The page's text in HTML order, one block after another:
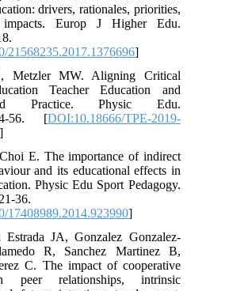
drivers, rationales, priorities,
Europ J Higher Edu.
21568235.2017.1376696]
Metzler MW. Aligning Critical
Teacher Education and
Practice. Physic Edu.
56. [DOI:10.18666/TPE-2019-
]
E. The importance of indirect
and its educational effects in
Physic Edu Sport Pedagogy.
36.
17408989.2014.923990]
Estrada JA, Gonzalez Gonzalez-
R, Sanchez Martinez B,
C. The impact of cooperative
peer relationships, intrinsic